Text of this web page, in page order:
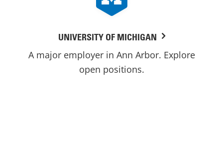
UNIVERSITY OF MICHIGAN
A major employer in Ann Arbor. Explore
open positions.